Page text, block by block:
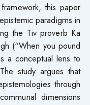
this paper
paradigms in
the Tiv proverb Ka
(“When you pound
a conceptual lens to
study argues that
through
dimensions